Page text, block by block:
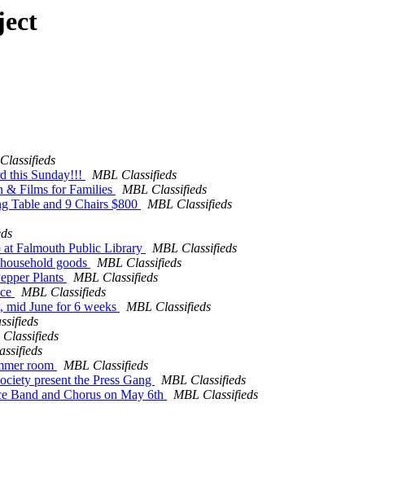
this Sunday!!!
MBL Classifieds
& Films for Families
MBL Classifieds
Table and 9 Chairs $800
MBL Classifieds
at Falmouth Public Library
MBL Classifieds
goods
MBL Classifieds
Plants
MBL Classifieds
MBL Classifieds
mid June for 6 weeks
MBL Classifieds
room
MBL Classifieds
present the Press Gang
MBL Classifieds
Band and Chorus on May 6th
MBL Classifieds